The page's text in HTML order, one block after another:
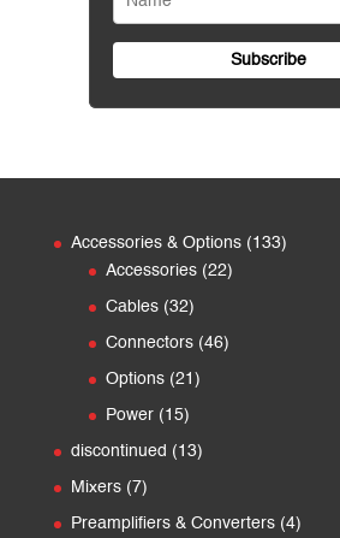
Accessories & Options 133133
Accessories 2222
Cables 3232
products
Connectors 4646
Options 21 21
Power 1515
products
discontinued 1313
Mixers 77
products
Preamplifiers & Converters 44